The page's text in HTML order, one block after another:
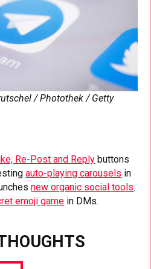
/ Photothek / Getty
Re-Post and Reply buttons
auto-playing carousels in
new organic social tools.
emoji game in DMs.